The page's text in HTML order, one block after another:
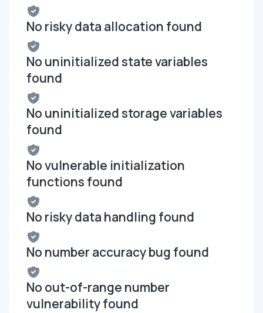
No risky data allocation found
No uninitialized state variables
found
No uninitialized storage variables
found
No vulnerable initialization
functions found
No risky data handling found
No number accuracy bug found
No out-of-range number
vulnerability found